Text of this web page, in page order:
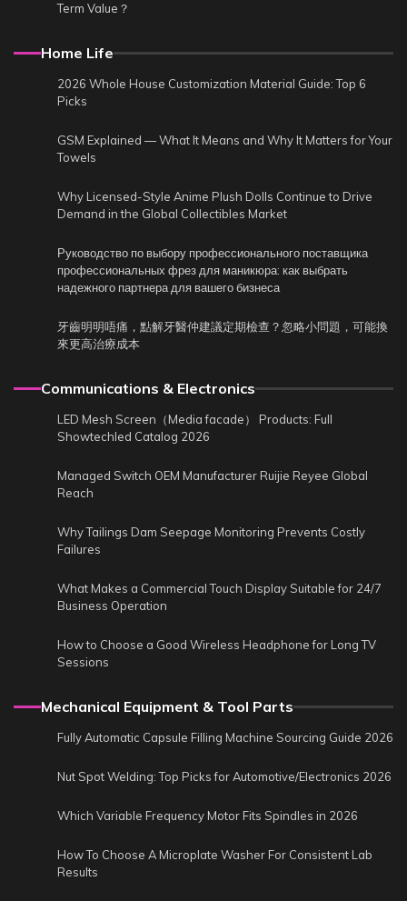
Term Value？
Home Life
2026 Whole House Customization Material Guide: Top 6
Picks
GSM Explained — What It Means and Why It Matters for Your
Towels
Why Licensed-Style Anime Plush Dolls Continue to Drive
Demand in the Global Collectibles Market
Руководство по выбору профессионального поставщика
профессиональных фрез для маникюра: как выбрать
надежного партнера для вашего бизнеса
牙齒明明唔痛，點解牙醫仲建議定期檢查？忽略小問題，可能換
來更高治療成本
Communications & Electronics
LED Mesh Screen（Media facade） Products: Full
Showtechled Catalog 2026
Managed Switch OEM Manufacturer Ruijie Reyee Global
Reach
Why Tailings Dam Seepage Monitoring Prevents Costly
Failures
What Makes a Commercial Touch Display Suitable for 24/7
Business Operation
How to Choose a Good Wireless Headphone for Long TV
Sessions
Mechanical Equipment & Tool Parts
Fully Automatic Capsule Filling Machine Sourcing Guide 2026
Nut Spot Welding: Top Picks for Automotive/Electronics 2026
Which Variable Frequency Motor Fits Spindles in 2026
How To Choose A Microplate Washer For Consistent Lab
Results